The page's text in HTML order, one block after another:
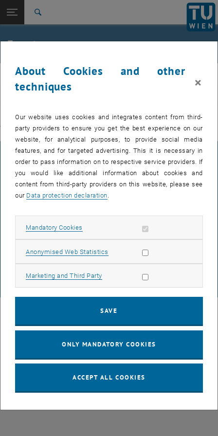
TU Login
Quicklinks
Toggle quicklinks menu
Studies
Top menu level
E311-Institute of Production Engineering and Photonic
Technologies
Back to:
Technologies
Events
Events
IFT
There are no events in the current view.
© TU Wien# 77141
LEGAL NOTICE
ACCESSIBILITY DECLARATION
DATA PROTECTION DECLARATION (PDF)
About Cookies and other
techniques
×
Our website uses cookies and integrates content from third-
party providers to ensure you get the best experience on our
website, for analytical purposes, to provide social media
features, and for targeted advertising. This it is necessary in
order to pass information on to respective service providers. If
you would like additional information about cookies and
content from third-party providers on this website, please see
our Data protection declaration
Mandatory Cookies Allow mandatory cookies
Anonymised Web Statistics Allow statistic cookies
Marketing and Third Party Allow marketing cookies
SAVE
ONLY MANDATORY COOKIES
ACCEPT ALL COOKIES